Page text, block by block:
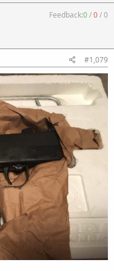
Feedback:0/0/0
#1,079